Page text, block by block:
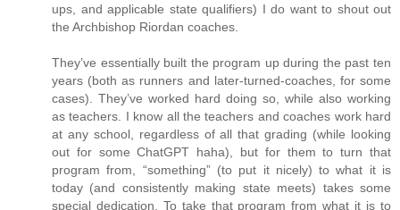
ups, and applicable state qualifiers) I do want to shout out
the Archbishop Riordan coaches.
They’ve essentially built the program up during the past ten
years (both as runners and later-turned-coaches, for some
cases). They’ve worked hard doing so, while also working
as teachers. I know all the teachers and coaches work hard
at any school, regardless of all that grading (while looking
out for some ChatGPT haha), but for them to turn that
program from, “something” (to put it nicely) to what it is
today (and consistently making state meets) takes some
special dedication. To take that program from what it is to